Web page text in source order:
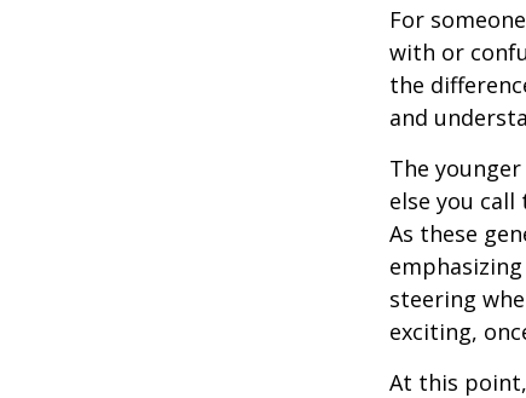
For
with or
the
and
The
else you
As these
steering
exciting,
At this